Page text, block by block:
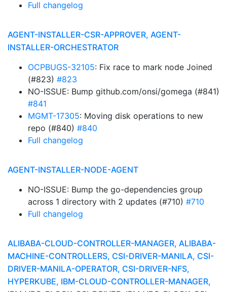
Full changelog
AGENT-INSTALLER-CSR-APPROVER, AGENT-
INSTALLER-ORCHESTRATOR
OCPBUGS-32105: Fix race to mark node Joined
(#823) #823
NO-ISSUE: Bump github.com/onsi/gomega (#841)
#841
MGMT-17305: Moving disk operations to new
repo (#840) #840
Full changelog
AGENT-INSTALLER-NODE-AGENT
NO-ISSUE: Bump the go-dependencies group
across 1 directory with 2 updates (#710) #710
Full changelog
ALIBABA-CLOUD-CONTROLLER-MANAGER, ALIBABA-
MACHINE-CONTROLLERS, CSI-DRIVER-MANILA, CSI-
DRIVER-MANILA-OPERATOR, CSI-DRIVER-NFS,
HYPERKUBE, IBM-CLOUD-CONTROLLER-MANAGER,